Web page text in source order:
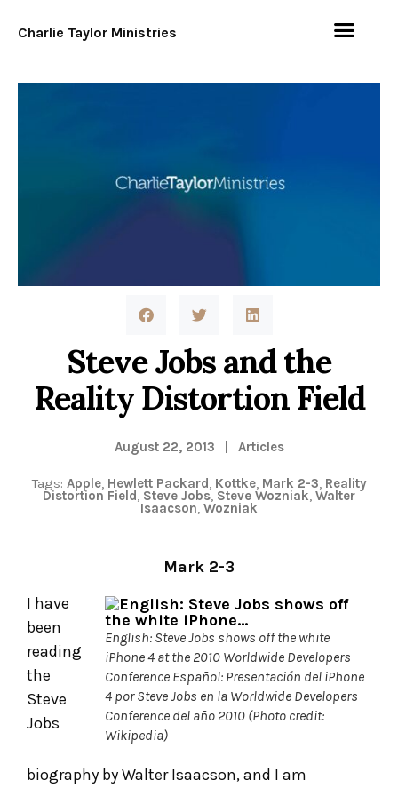
Charlie Taylor Ministries
Steve Jobs and the
Reality Distortion Field
August 22, 2013 Articles
Tags: Apple, Hewlett Packard, Kottke, Mark 2-3, Reality
Distortion Field, Steve Jobs, Steve Wozniak, Walter
Isaacson, Wozniak
Mark 2-3
English: Steve Jobs shows off the white
iPhone 4 at the 2010 Worldwide Developers
Conference Español: Presentación del iPhone
4 por Steve Jobs en la Worldwide Developers
Conference del año 2010 (Photo credit:
Wikipedia)
I have
been
reading
the
Steve
Jobs
biography by Walter Isaacson, and I am